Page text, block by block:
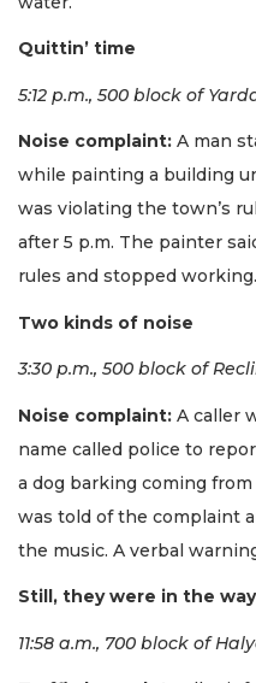
Quittin’ time
5:12 p.m., 500 block of
Noise complaint: A man
while painting a building
was violating the town’s
after 5 p.m. The painter
rules and stopped working.
Two kinds of noise
3:30 p.m., 500 block of
Noise complaint: A caller
name called police to
a dog barking coming
was told of the complaint
the music. A verbal
Still, they were in the way
11:58 a.m., 700 block of